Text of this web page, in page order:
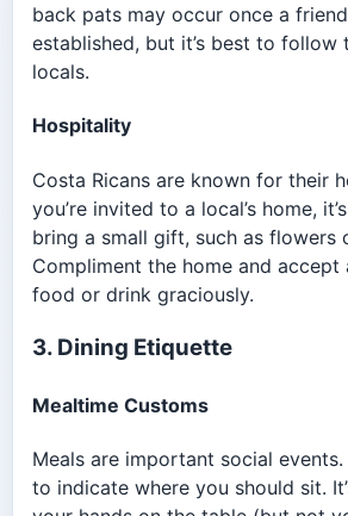
back pats may occur once a
established, but it’s best to follow
locals.
Hospitality
Costa Ricans are known for their
you’re invited to a local’s home,
bring a small gift, such as flowers
Compliment the home and
food or drink graciously.
3. Dining Etiquette
Mealtime Customs
Meals are important social
to indicate where you should sit.